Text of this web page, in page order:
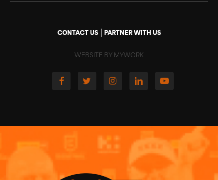
CONTACT US| PARTNER WITH US
WEBSITE BY MYWORK